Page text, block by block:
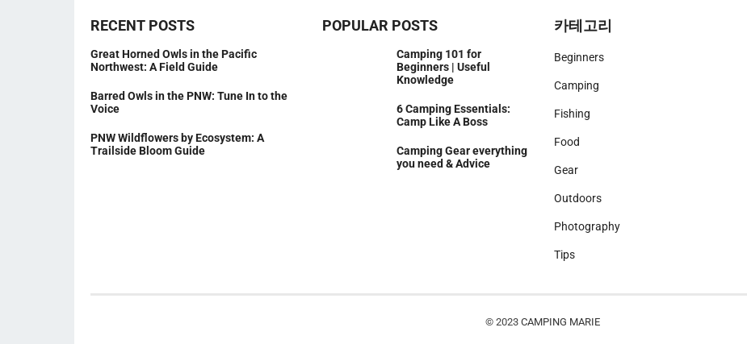
RECENT POSTS
Great Horned Owls in the Pacific
Northwest: A Field Guide
Barred Owls in the PNW: Tune In to the
Voice
PNW Wildflowers by Ecosystem: A
Trailside Bloom Guide
POPULAR POSTS
Camping 101 for
Beginners | Useful
Knowledge
6 Camping Essentials:
Camp Like A Boss
Camping Gear everything
you need & Advice
카테고리
Beginners
Camping
Fishing
Food
Gear
Outdoors
Photography
Tips
© 2023 CAMPING MARIE